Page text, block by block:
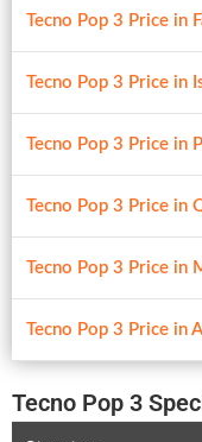
Tecno Pop 3 Price in
Tecno Pop 3 Price in
Tecno Pop 3 Price in
Tecno Pop 3 Price in
Tecno Pop 3 Price in
Tecno Pop 3 Price in
Tecno Pop 3